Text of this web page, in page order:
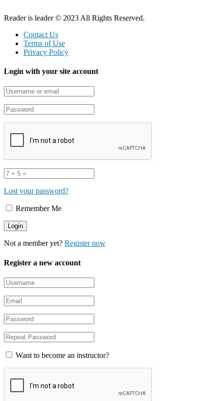
Reader is leader © 2023 All Rights Reserved.
Contact Us
Terms of Use
Privacy Policy
Login with your site account
Lost your password?
Remember Me
Not a member yet? Register now
Register a new account
Want to become an instructor?